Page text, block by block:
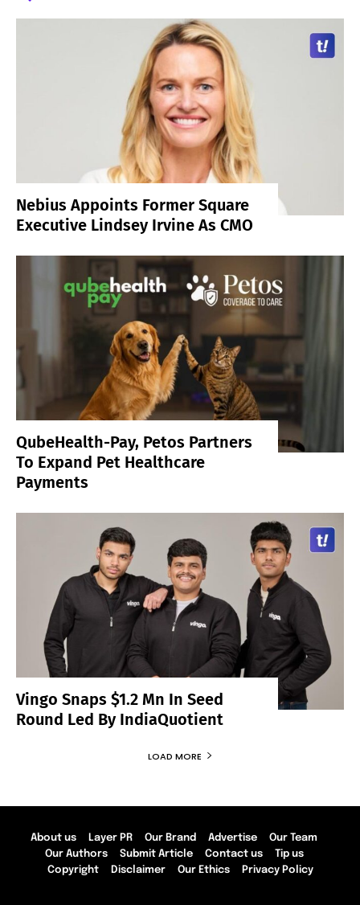
Nebius Appoints Former Square
Executive Lindsey Irvine As CMO
QubeHealth-Pay, Petos Partners
To Expand Pet Healthcare
Payments
Vingo Snaps $1.2 Mn In Seed
Round Led By IndiaQuotient
LOAD MORE
About us Layer PR Our Brand Advertise
Our Team
Our Authors
Submit Article Contact us
Tip us
Copyright
Disclaimer Our Ethics Privacy Policy